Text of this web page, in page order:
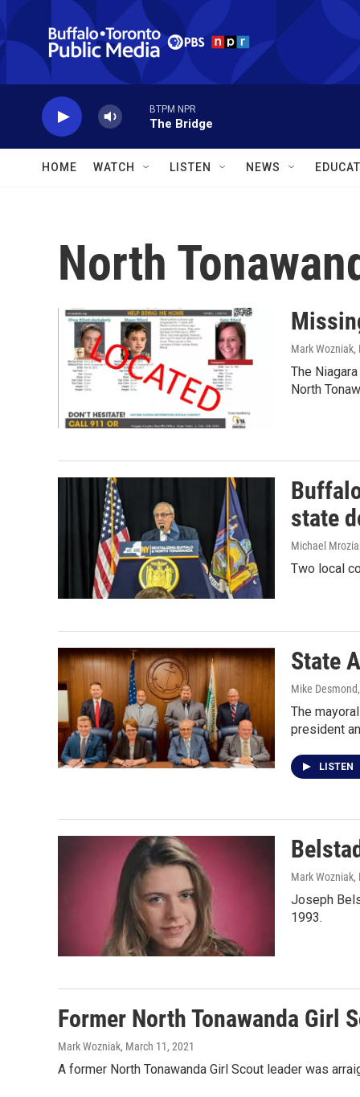
Skip to main content
BTPM NPR
The Bridge
HOME WATCH LISTEN NEWS
North
Mark Wozniak,
The
North
state
Michael
Two local
State
Mike Desmond
The
president
LISTEN
Mark Wozniak,
Joseph
1993.
Former North Tonawanda Girl
Mark Wozniak, March 11, 2021
A former North Tonawanda Girl Scout leader was